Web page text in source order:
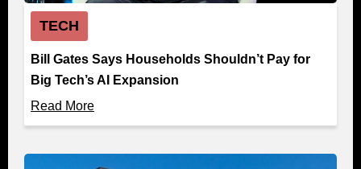
TECH
Bill Gates Says Households Shouldn’t Pay for
Big Tech’s AI Expansion
Read More